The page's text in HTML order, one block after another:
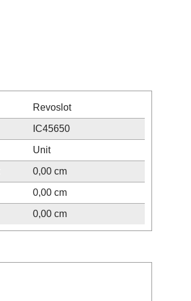
Revoslot
IC45650
Unit
0,00 cm
0,00 cm
0,00 cm